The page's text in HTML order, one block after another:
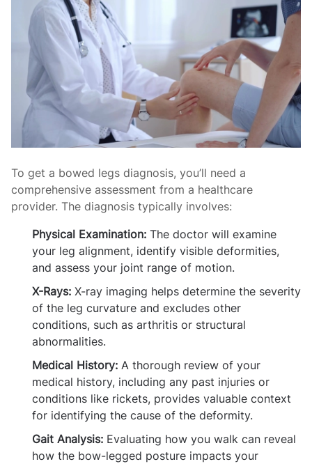
To get a bowed legs diagnosis, you’ll need a
comprehensive assessment from a healthcare
provider. The diagnosis typically involves:
Physical Examination: The doctor will examine
your leg alignment, identify visible deformities,
and assess your joint range of motion.
X-Rays: X-ray imaging helps determine the severity
of the leg curvature and excludes other
conditions, such as arthritis or structural
abnormalities.
Medical History: A thorough review of your
medical history, including any past injuries or
conditions like rickets, provides valuable context
for identifying the cause of the deformity.
Gait Analysis: Evaluating how you walk can reveal
how the bow-legged posture impacts your